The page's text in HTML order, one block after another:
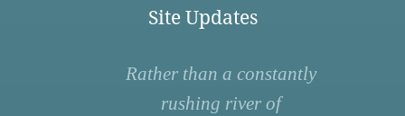
Site Updates
Rather than a constantly
rushing river of